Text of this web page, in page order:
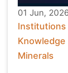
01 Jun,
Institutions
Minerals